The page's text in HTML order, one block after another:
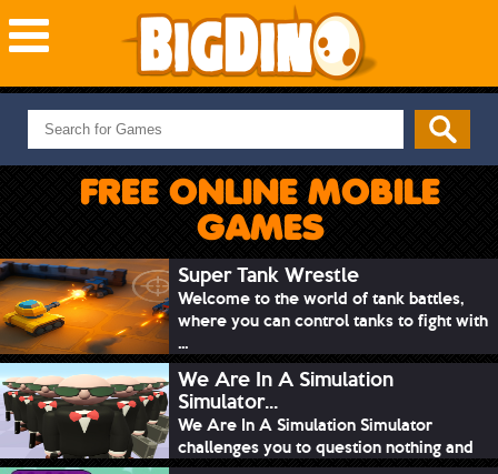
NEW GAMES
MOST PLAYED
PUZZLE
ADVENTURE
SKILL
SPORTS
FREE ONLINE MOBILE
GAMES
Super Tank Wrestle
Welcome to the world of tank battles,
where you can control tanks to fight with
...
We Are In A Simulation
Simulator...
We Are In A Simulation Simulator
challenges you to question nothing and
mimic ev...